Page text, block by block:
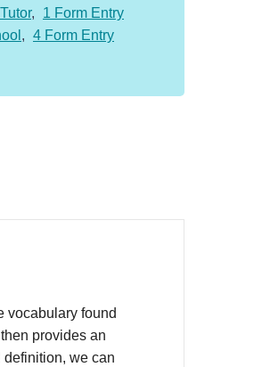
,
1 Form Entry
, 4 Form Entry
vocabulary found
provides an
we can